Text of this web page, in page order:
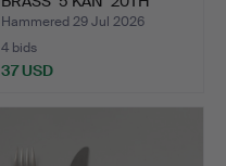
CENTU…
Hammered 29 Jul 2026
4 bids
37 USD